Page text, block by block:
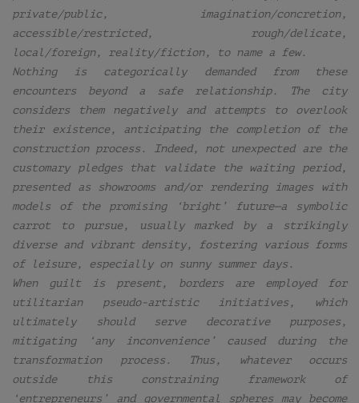
private/public, imagination/concretion,
accessible/restricted, rough/delicate,
local/foreign, reality/fiction, to name a few.
Nothing is categorically demanded from these
encounters beyond a safe relationship. The city
considers them negatively and attempts to overlook
their existence, anticipating the completion of the
construction process. Indeed, not unexpected are the
customary pledges that validate the waiting period,
presented as showrooms and/or rendering images with
models of the promising ‘bright’ future—a symbolic
carrot to pursue, usually marked by a strikingly
diverse and vibrant density, fostering various forms
of leisure, especially on sunny summer days.
When guilt is present, borders are employed for
utilitarian pseudo-artistic initiatives, which
ultimately should serve decorative purposes,
mitigating ‘any inconvenience’ caused during the
transformation process. Thus, whatever occurs
outside this constraining framework of
‘entrepreneurs’ and governmental spheres may become